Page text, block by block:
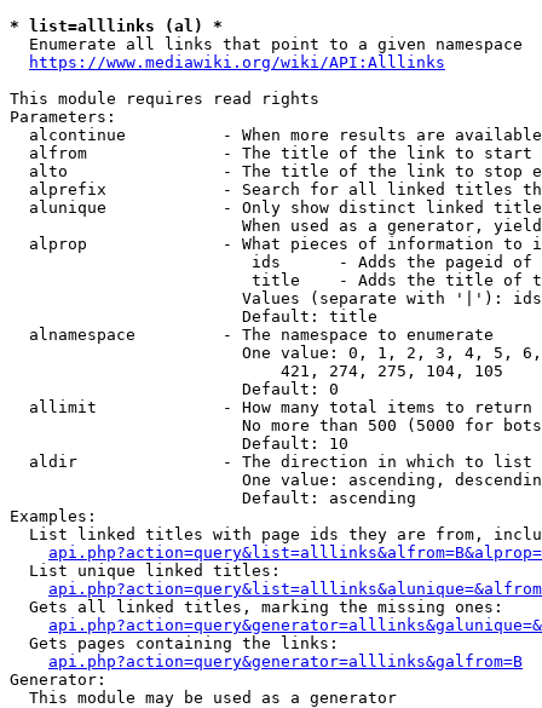
* list=alllinks (al) *
  Enumerate all links that point to a given namespace
https://www.mediawiki.org/wiki/API:Alllinks
This module requires read rights
Parameters:
alcontinue          - When more results are
alfrom              - The title of the link to start
alto                - The title of the link to stop
alprefix            - Search for all linked titles
alunique            - Only show distinct linked
When used as a generator,
alprop              - What pieces of information to
ids      - Adds the pageid
title    - Adds the title of
Values (separate with '|'):
                        Default: title
  alnamespace         - The namespace to enumerate
One value: 0, 1, 2, 3, 4, 5,
                            421, 274, 275, 104, 105
                        Default: 0
  allimit             - How many total items to return
No more than 500 (5000 for
                        Default: 10
  aldir               - The direction in which to list
One value: ascending,
                        Default: ascending
Examples:
List linked titles with page ids they are from,
  List unique linked titles:
  Gets all linked titles, marking the missing ones:
  Gets pages containing the links:
api.php?action=query&generator=alllinks&galfrom=B
Generator:
  This module may be used as a generator